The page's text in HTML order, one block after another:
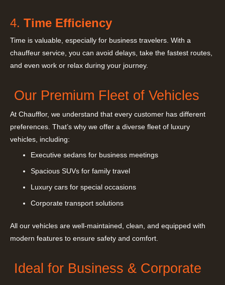
4. Time Efficiency
Time is valuable, especially for business travelers. With a
chauffeur service, you can avoid delays, take the fastest routes,
and even work or relax during your journey.
Our Premium Fleet of Vehicles
At Chaufflor, we understand that every customer has different
preferences. That’s why we offer a diverse fleet of luxury
vehicles, including:
Executive sedans for business meetings
Spacious SUVs for family travel
Luxury cars for special occasions
Corporate transport solutions
All our vehicles are well-maintained, clean, and equipped with
modern features to ensure safety and comfort.
Ideal for Business & Corporate